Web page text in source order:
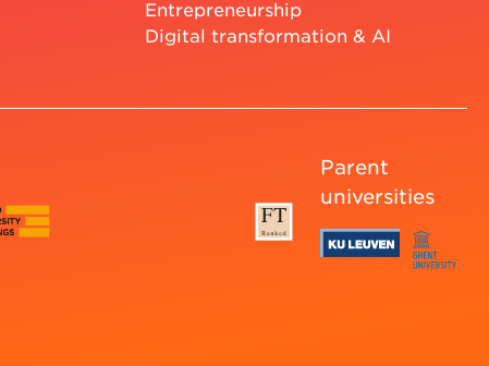
Entrepreneurship
Digital transformation & AI
Parent
universities